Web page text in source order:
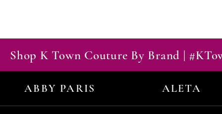
Shop K Town Couture By Brand |
ABBY PARIS ALETA